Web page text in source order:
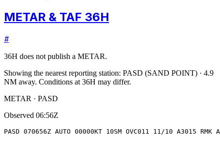
METAR & TAF 36H
#
36H does not publish a METAR.
Showing the nearest reporting station: PASD (SAND POINT) · 4.9
NM away. Conditions at 36H may differ.
METAR · PASD
Observed 06:56Z
PASD 070656Z AUTO 00000KT 10SM OVC011 11/10 A3015 RMK